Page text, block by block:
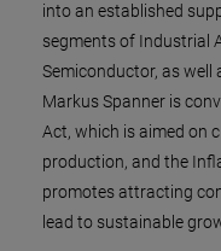
into an established
segments of Industrial
Semiconductor, as well
Markus Spanner is
Act, which is aimed on
production, and the
promotes attracting
lead to sustainable